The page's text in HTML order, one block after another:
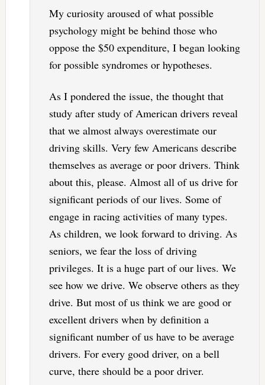
My curiosity aroused of what possible
psychology might be behind those who
oppose the $50 expenditure, I began looking
for possible syndromes or hypotheses.
As I pondered the issue, the thought that
study after study of American drivers reveal
that we almost always overestimate our
driving skills. Very few Americans describe
themselves as average or poor drivers. Think
about this, please. Almost all of us drive for
significant periods of our lives. Some of
engage in racing activities of many types.
As children, we look forward to driving. As
seniors, we fear the loss of driving
privileges. It is a huge part of our lives. We
see how we drive. We observe others as they
drive. But most of us think we are good or
excellent drivers when by definition a
significant number of us have to be average
drivers. For every good driver, on a bell
curve, there should be a poor driver.